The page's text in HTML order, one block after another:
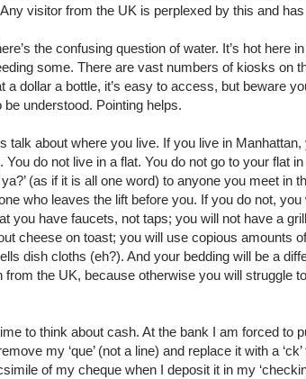
Any visitor from the UK is perplexed by this and
the confusing question of water. It’s hot here
some. There are vast numbers of kiosks on
dollar a bottle, it’s easy to access, but beware
understood. Pointing helps.
talk about where you live. If you live in
You do not live in a flat. You do not go to your flat
(as if it is all one word) to anyone you meet in
who leaves the lift before you. If you do not,
you have faucets, not taps; you will not have a
cheese on toast; you will use copious amounts
dish cloths (eh?). And your bedding will be a
from the UK, because otherwise you will struggle
to think about cash. At the bank I am forced to
my ‘que’ (not a line) and replace it with a
of my cheque when I deposit it in my